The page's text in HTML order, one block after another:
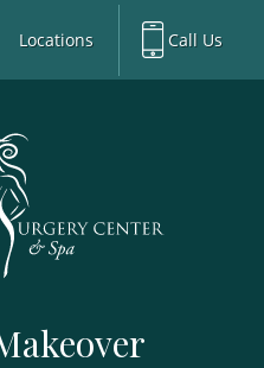
Locations Call Us
Office:
Med Spa:
Med Spa: